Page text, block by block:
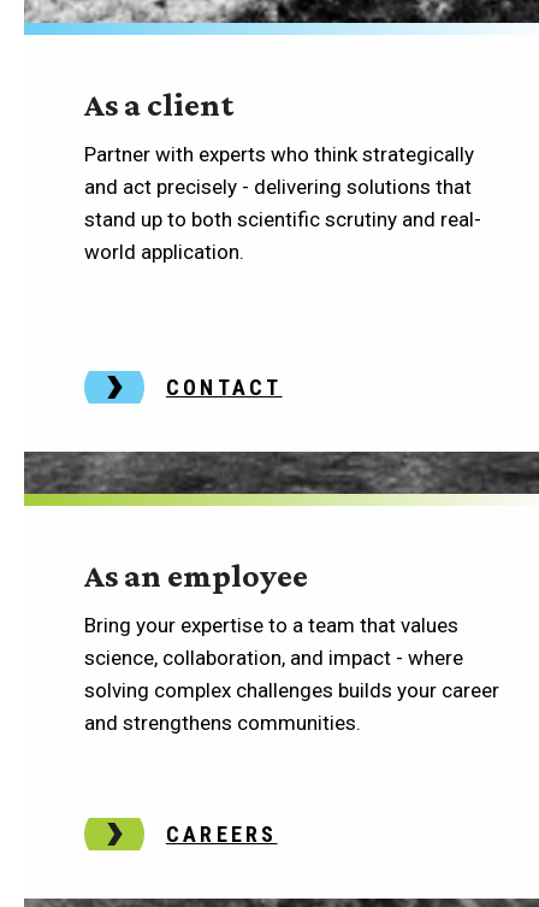
As a client
Partner with experts who think strategically
and act precisely - delivering solutions that
stand up to both scientific scrutiny and real-
world application.
CONTACT
As an employee
Bring your expertise to a team that values
science, collaboration, and impact - where
solving complex challenges builds your career
and strengthens communities.
CAREERS